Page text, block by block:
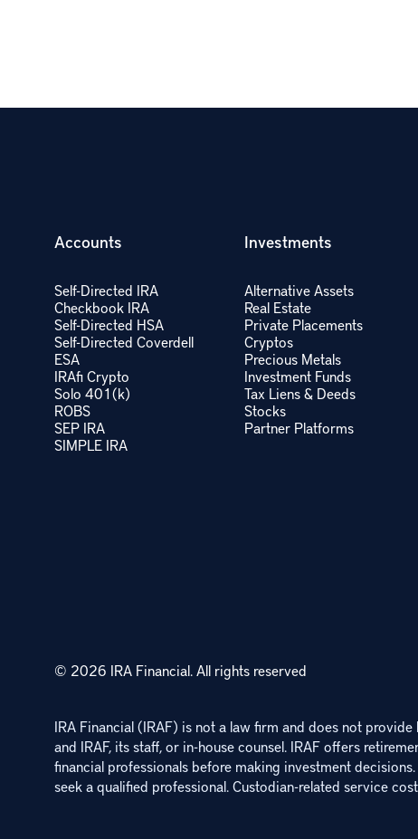
Accounts
Self-Directed IRA
Checkbook IRA
Self-Directed HSA
Self-Directed Coverdell
ESA
IRAfi Crypto
Solo 401(k)
ROBS
SEP IRA
SIMPLE IRA
Investments
Alternative Assets
Real Estate
Private Placements
Cryptos
Precious Metals
Investment Funds
Tax Liens & Deeds
Stocks
Partner Platforms
© 2026 IRA Financial.All rights reserved
IRA Financial (IRAF) is not a law firm and does not
and IRAF, its staff, or in-house counsel. IRAF offers
financial professionals before making investment
seek a qualified professional. Custodian-related service